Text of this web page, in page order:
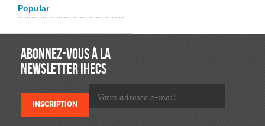
Popular
ABONNEZ-VOUS À LA
NEWSLETTER IHECS